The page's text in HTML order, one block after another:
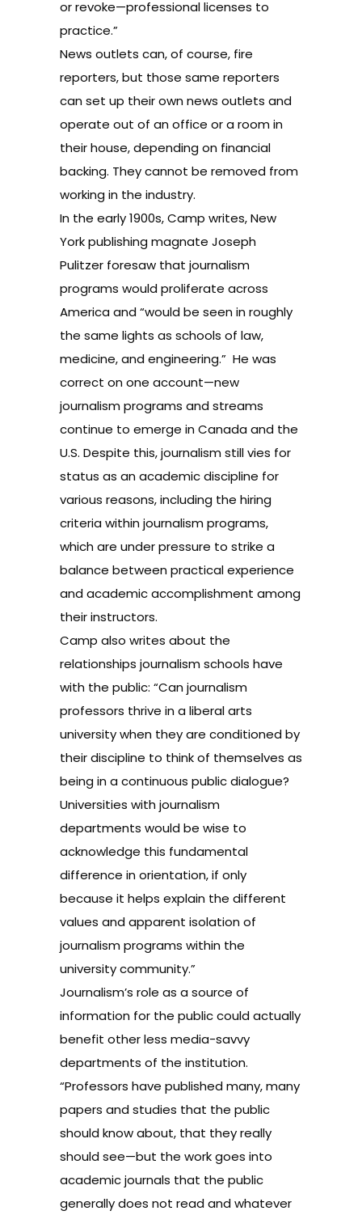
or revoke—professional licenses to
practice.”
News outlets can, of course, fire
reporters, but those same reporters
can set up their own news outlets and
operate out of an office or a room in
their house, depending on financial
backing. They cannot be removed from
working in the industry.
In the early 1900s, Camp writes, New
York publishing magnate Joseph
Pulitzer foresaw that journalism
programs would proliferate across
America and “would be seen in roughly
the same lights as schools of law,
medicine, and engineering.” He was
correct on one account—new
journalism programs and streams
continue to emerge in Canada and the
U.S. Despite this, journalism still vies for
status as an academic discipline for
various reasons, including the hiring
criteria within journalism programs,
which are under pressure to strike a
balance between practical experience
and academic accomplishment among
their instructors.
Camp also writes about the
relationships journalism schools have
with the public: “Can journalism
professors thrive in a liberal arts
university when they are conditioned by
their discipline to think of themselves as
being in a continuous public dialogue?
Universities with journalism
departments would be wise to
acknowledge this fundamental
difference in orientation, if only
because it helps explain the different
values and apparent isolation of
journalism programs within the
university community.”
Journalism’s role as a source of
information for the public could actually
benefit other less media-savvy
departments of the institution.
“Professors have published many, many
papers and studies that the public
should know about, that they really
should see—but the work goes into
academic journals that the public
generally does not read and whatever